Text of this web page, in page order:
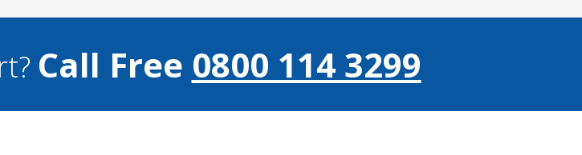
Call Free 0800 114 3299